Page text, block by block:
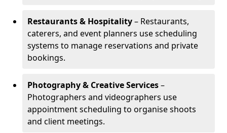
Restaurants & Hospitality– Restaurants,
caterers, and event planners use scheduling
systems to manage reservations and private
bookings.
Photography & Creative Services–
Photographers and videographers use
appointment scheduling to organise shoots
and client meetings.